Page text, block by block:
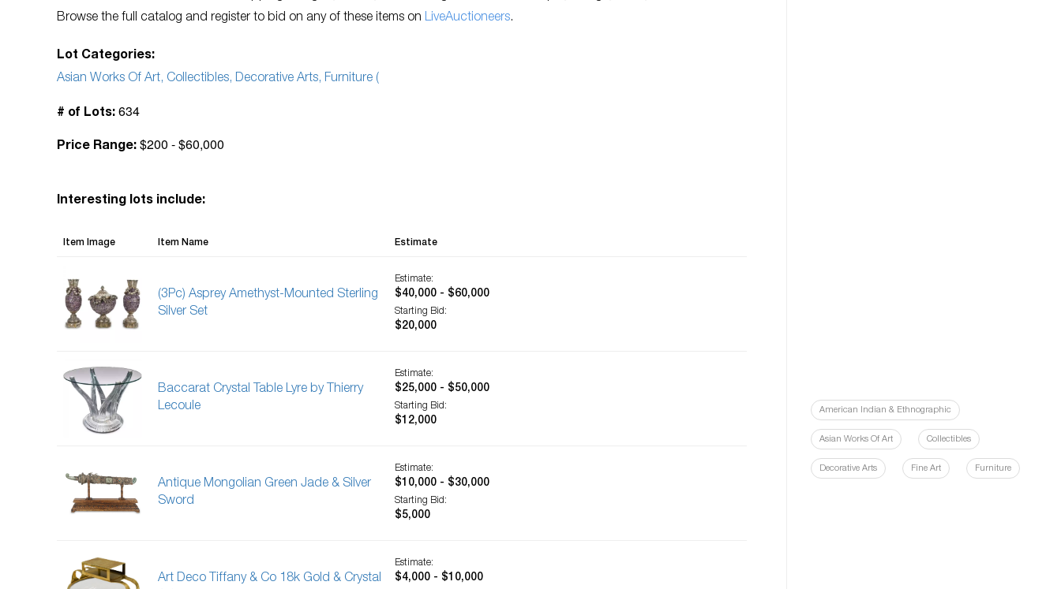
Browse the full catalog and register to bid on any of these items on LiveAuctioneers.
Lot Categories:
Asian Works Of Art, Collectibles, Decorative Arts, Furniture (
# of Lots: 634
Price Range: $200 - $60,000
Interesting lots include:
Item Image Item Name Estimate
(3Pc) Asprey Amethyst-Mounted Sterling
Silver Set
Estimate:
$40,000 - $60,000
Starting Bid:
$20,000
Baccarat Crystal Table Lyre by Thierry
Lecoule
Estimate:
$25,000 - $50,000
Starting Bid:
$12,000
Antique Mongolian Green Jade & Silver
Sword
Estimate:
$10,000 - $30,000
Starting Bid:
$5,000
Art Deco Tiffany & Co 18k Gold & Crystal
Estimate:
$4,000 - $10,000
American Indian & Ethnographic
Asian Works Of Art Collectibles
Decorative Arts Fine Art Furniture